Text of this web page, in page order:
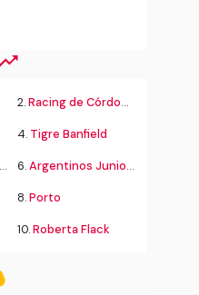
2.Racing de Córdoba Alvarado
4. Tigre Banfield
6.Argentinos Juniors
8.Porto
10.Roberta Flack